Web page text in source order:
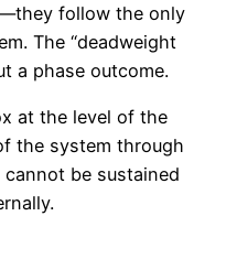
follow the only
The “deadweight
a phase outcome.
at the level of the
the system through
be sustained